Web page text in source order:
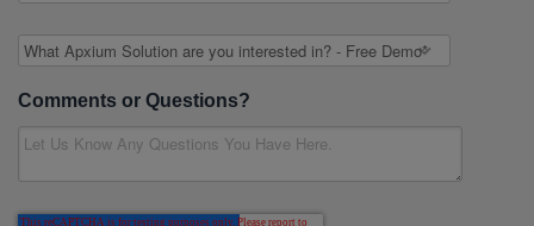
Comments or Questions?